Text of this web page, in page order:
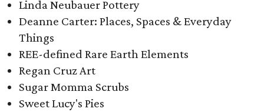
Linda Neubauer Pottery
Deanne Carter: Places, Spaces & Everyday
Things
REE-defined Rare Earth Elements
Regan Cruz Art
Sugar Momma Scrubs
Sweet Lucy's Pies